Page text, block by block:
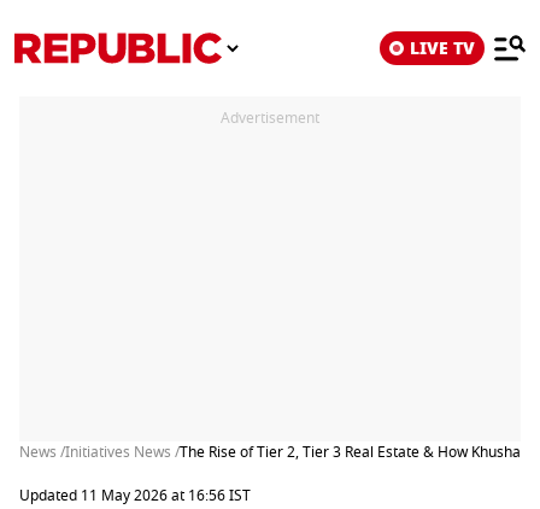
LIVE TV
Advertisement
News /Initiatives News /The Rise of Tier 2, Tier 3 Real Estate & How Khushal
Updated 11 May 2026 at 16:56 IST